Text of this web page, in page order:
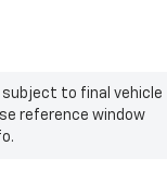
subject to final vehicle
reference window